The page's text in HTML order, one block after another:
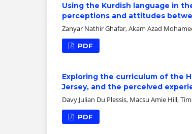
Using the Kurdish language in
perceptions and attitudes
Zanyar Nathir Ghafar, Akam Azad
PDF
Exploring the curriculum of the
Jersey, and the perceived
Davy Julian Du Plessis, Macsu Amie Hill,
PDF